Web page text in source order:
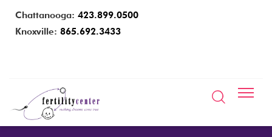
Chattanooga: 423.899.0500
Knoxville: 865.692.3433